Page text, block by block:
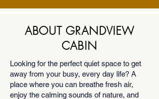
ABOUT GRANDVIEW
CABIN
Looking for the perfect quiet space to get
away from your busy, every day life? A
place where you can breathe fresh air,
enjoy the calming sounds of nature, and